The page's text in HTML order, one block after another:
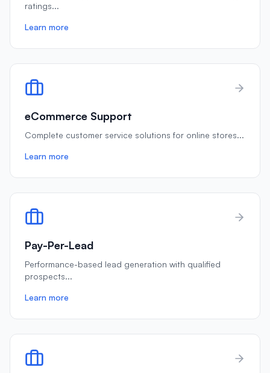
ratings...
Learn more
eCommerce Support
Complete customer service solutions for online stores...
Learn more
Pay-Per-Lead
Performance-based lead generation with qualified
prospects...
Learn more